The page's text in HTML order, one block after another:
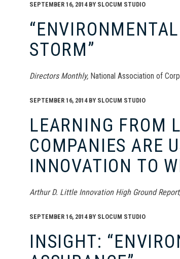
SEPTEMBER 16, 2014BY SLOCUM STUDIO
STORM”
Directors Monthly, National Association of
SEPTEMBER 16, 2014BY SLOCUM STUDIO
LEARNING FROM
COMPANIES ARE
INNOVATION TO
Arthur D. Little Innovation High Ground Report
SEPTEMBER 16, 2014BY SLOCUM STUDIO
INSIGHT: